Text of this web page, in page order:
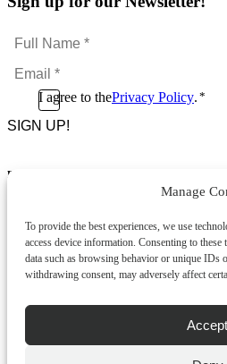
Manage
To provide the best experiences, we use
access device information. Consenting to
data such as browsing behavior or unique IDs
withdrawing consent, may adversely affect
Accept
Full
Name
*Email
*
ConsentI agree to thePrivacy Policy. *
CAPTCHA
Footer Menu
News & Promotions
FAQs
Contact
Store Locator
Cookie Policy